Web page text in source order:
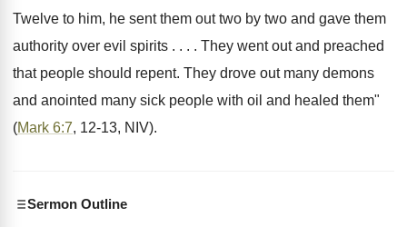
Twelve to him, he sent them out two by two and gave them
authority over evil spirits . . . . They went out and preached
that people should repent. They drove out many demons
and anointed many sick people with oil and healed them"
(Mark 6:7, 12-13, NIV).
Sermon Outline